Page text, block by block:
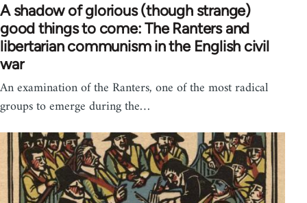
A shadow of glorious (though strange)
good things to come: The Ranters and
libertarian communism in the English civil
war
An examination of the Ranters, one of the most radical
groups to emerge during the…